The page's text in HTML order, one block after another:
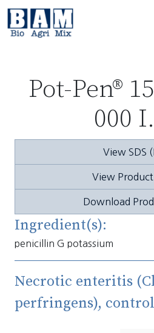
Skip to content
Pot-Pen®
000
View SDS
View Product
Download
Ingredient(s):
penicillin G potassium
Necrotic enteritis
perfringens),